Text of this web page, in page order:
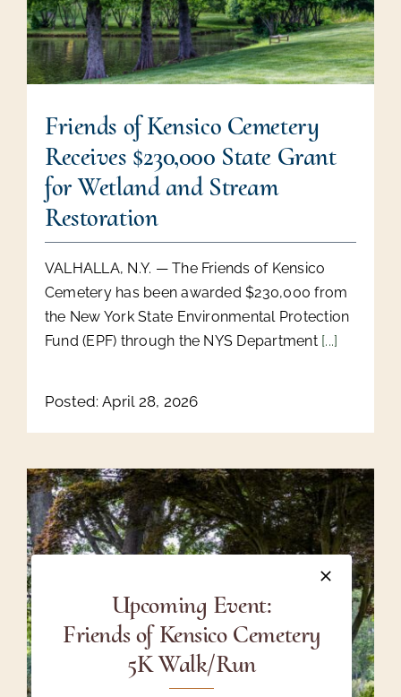
Friends of Kensico Cemetery
Receives $230,000 State Grant
for Wetland and Stream
Restoration
VALHALLA, N.Y. — The Friends of Kensico
Cemetery has been awarded $230,000 from
the New York State Environmental Protection
Fund (EPF) through the NYS Department[...]
Posted: April 28, 2026
Upcoming Event:
Friends of Kensico Cemetery
5K Walk/Run